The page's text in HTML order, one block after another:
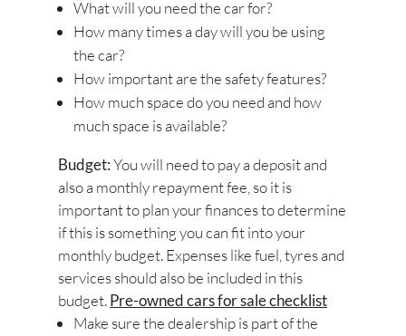
What will you need the car for?
How many times a day will you be using
the car?
How important are the safety features?
How much space do you need and how
much space is available?
Budget:You will need to pay a deposit and
also a monthly repayment fee, so it is
important to plan your finances to determine
if this is something you can fit into your
monthly budget. Expenses like fuel, tyres and
services should also be included in this
budget.Pre-owned cars for sale checklist
Make sure the dealership is part of the